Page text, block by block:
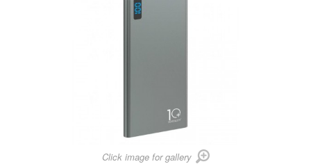
Click image for gallery